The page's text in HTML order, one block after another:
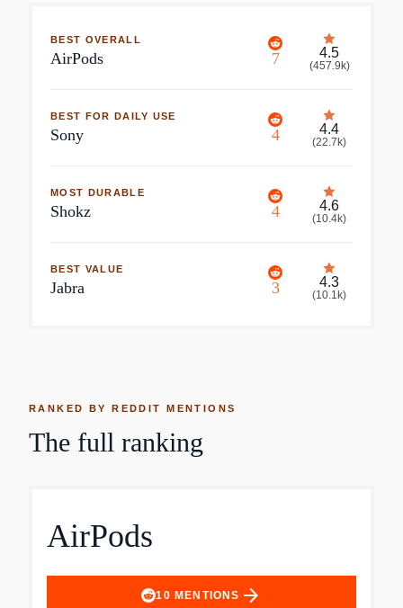
BEST OVERALL
AirPods 7 4.5
(457.9k)
BEST FOR DAILY USE
Sony 4 4.4
(22.7k)
MOST DURABLE
Shokz 4 4.6
(10.4k)
BEST VALUE
Jabra 3 4.3
(10.1k)
RANKED BY REDDIT MENTIONS
The full ranking
AirPods
10 MENTIONS arrow_forward